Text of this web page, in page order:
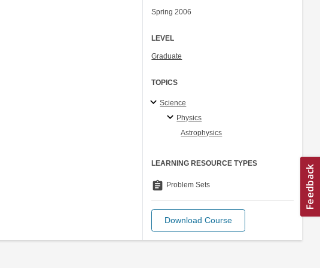
Spring 2006
LEVEL
Graduate
TOPICS
Science
Physics
Astrophysics
LEARNING RESOURCE TYPES
assignment Problem Sets
Download Course